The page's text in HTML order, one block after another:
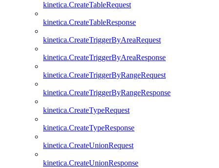
kinetica.CreateTableRequest
kinetica.CreateTableResponse
kinetica.CreateTriggerByAreaRequest
kinetica.CreateTriggerByAreaResponse
kinetica.CreateTriggerByRangeRequest
kinetica.CreateTriggerByRangeResponse
kinetica.CreateTypeRequest
kinetica.CreateTypeResponse
kinetica.CreateUnionRequest
kinetica.CreateUnionResponse